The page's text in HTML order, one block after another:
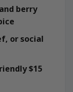
berry
or social
$15